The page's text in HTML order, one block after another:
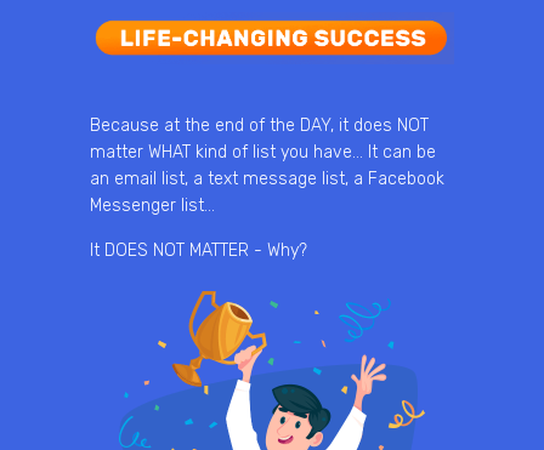
Because at the end of the DAY, it does NOT
matter WHAT kind of list you have… It can be
an email list, a text message list, a Facebook
Messenger list…
It DOES NOT MATTER - Why?